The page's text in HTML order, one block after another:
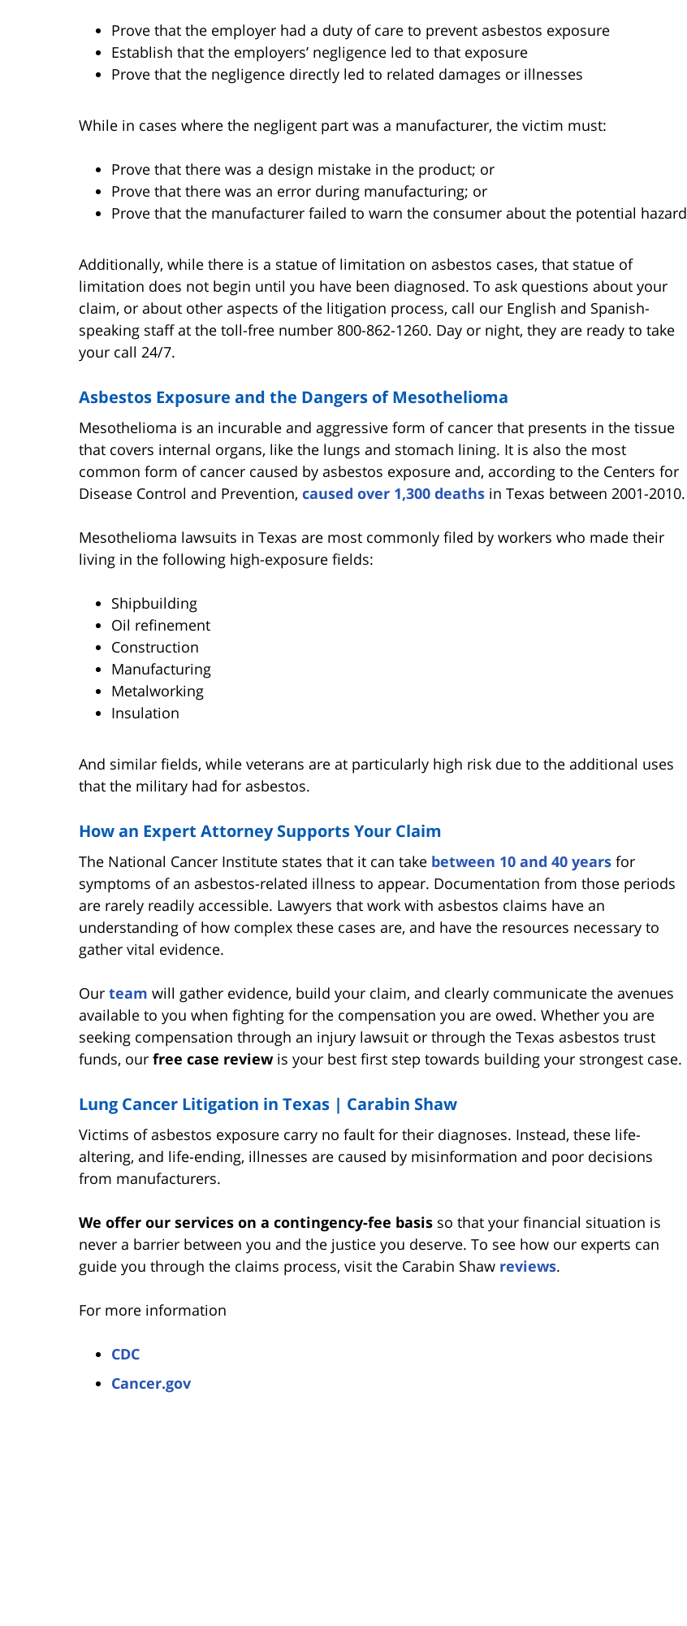
Prove that the employer had a duty of care to prevent asbestos exposure
Establish that the employers’ negligence led to that exposure
Prove that the negligence directly led to related damages or illnesses
While in cases where the negligent part was a manufacturer, the victim must:
Prove that there was a design mistake in the product; or
Prove that there was an error during manufacturing; or
Prove that the manufacturer failed to warn the consumer about the potential hazard
Additionally, while there is a statue of limitation on asbestos cases, that statue of
limitation does not begin until you have been diagnosed. To ask questions about your
claim, or about other aspects of the litigation process, call our English and Spanish-
speaking staff at the toll-free number 800-862-1260. Day or night, they are ready to take
your call 24/7.
Asbestos Exposure and the Dangers of Mesothelioma
Mesothelioma is an incurable and aggressive form of cancer that presents in the tissue
that covers internal organs, like the lungs and stomach lining. It is also the most
common form of cancer caused by asbestos exposure and, according to the Centers for
Disease Control and Prevention, caused over 1,300 deaths in Texas between 2001-2010.
Mesothelioma lawsuits in Texas are most commonly filed by workers who made their
living in the following high-exposure fields:
Shipbuilding
Oil refinement
Construction
Manufacturing
Metalworking
Insulation
And similar fields, while veterans are at particularly high risk due to the additional uses
that the military had for asbestos.
How an Expert Attorney Supports Your Claim
The National Cancer Institute states that it can take between 10 and 40 years for
symptoms of an asbestos-related illness to appear. Documentation from those periods
are rarely readily accessible. Lawyers that work with asbestos claims have an
understanding of how complex these cases are, and have the resources necessary to
gather vital evidence.
Our team will gather evidence, build your claim, and clearly communicate the avenues
available to you when fighting for the compensation you are owed. Whether you are
seeking compensation through an injury lawsuit or through the Texas asbestos trust
funds, our free case reviewis your best first step towards building your strongest case.
Lung Cancer Litigation in Texas | Carabin Shaw
Victims of asbestos exposure carry no fault for their diagnoses. Instead, these life-
altering, and life-ending, illnesses are caused by misinformation and poor decisions
from manufacturers.
We offer our services on a contingency-fee basis so that your financial situation is
never a barrier between you and the justice you deserve. To see how our experts can
guide you through the claims process, visit the Carabin Shaw reviews.
For more information
CDC
Cancer.gov